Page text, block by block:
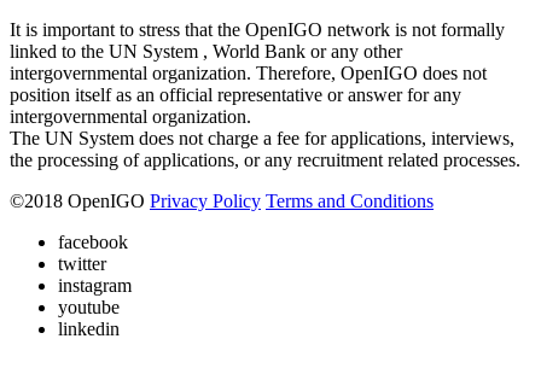
It is important to stress that the OpenIGO network is not formally
linked to the UN System , World Bank or any other
intergovernmental organization. Therefore, OpenIGO does not
position itself as an official representative or answer for any
intergovernmental organization.
The UN System does not charge a fee for applications, interviews,
the processing of applications, or any recruitment related processes.
©2018 OpenIGO Privacy Policy Terms and Conditions
facebook
twitter
instagram
youtube
linkedin